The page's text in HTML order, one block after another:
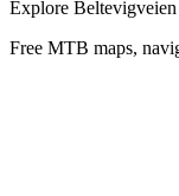
Explore Beltevigveien
Free MTB maps,